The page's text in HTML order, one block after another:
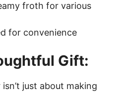
froth for various
for convenience
Gift:
just about making